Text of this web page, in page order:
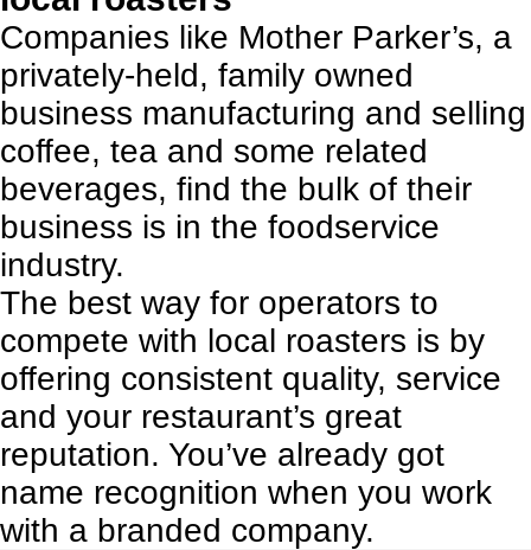
Companies like Mother Parker’s, a
privately-held, family owned
business manufacturing and selling
coffee, tea and some related
beverages, find the bulk of their
business is in the foodservice
industry.
The best way for operators to
compete with local roasters is by
offering consistent quality, service
and your restaurant’s great
reputation. You’ve already got
name recognition when you work
with a branded company.